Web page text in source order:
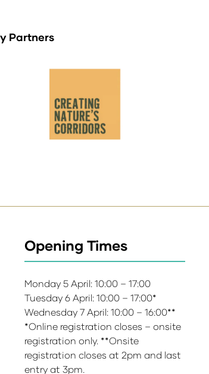
Partners
Opening Times
Monday 5 April: 10:00 – 17:00
Tuesday 6 April: 10:00 – 17:00*
Wednesday 7 April: 10:00 – 16:00**
*Online registration closes – onsite
registration only. **Onsite
registration closes at 2pm and last
entry at 3pm.